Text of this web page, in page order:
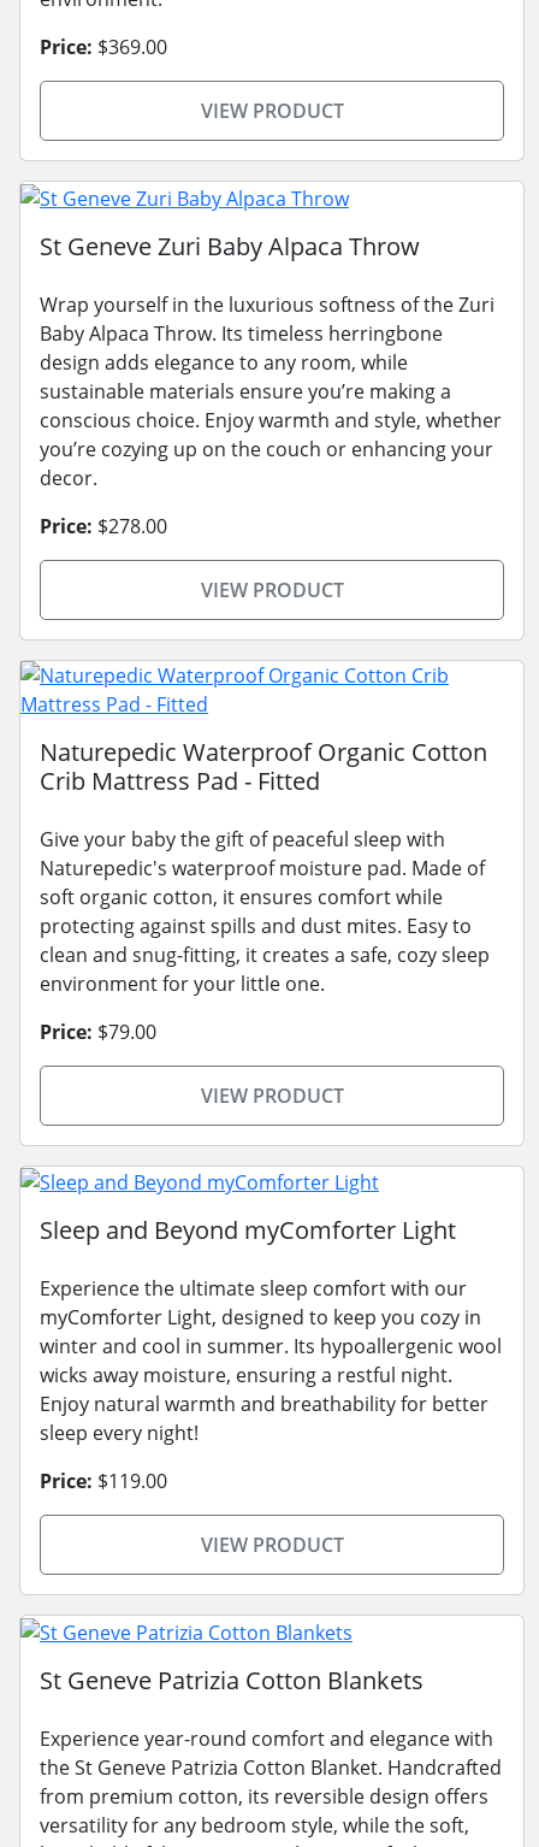
Price: $369.00
VIEW PRODUCT
St Geneve Zuri Baby Alpaca Throw
Wrap yourself in the luxurious softness of the Zuri
Baby Alpaca Throw. Its timeless herringbone
design adds elegance to any room, while
sustainable materials ensure you’re making a
conscious choice. Enjoy warmth and style, whether
you’re cozying up on the couch or enhancing your
decor.
Price: $278.00
VIEW PRODUCT
Naturepedic Waterproof Organic Cotton
Crib Mattress Pad - Fitted
Give your baby the gift of peaceful sleep with
Naturepedic's waterproof moisture pad. Made of
soft organic cotton, it ensures comfort while
protecting against spills and dust mites. Easy to
clean and snug-fitting, it creates a safe, cozy sleep
environment for your little one.
Price: $79.00
VIEW PRODUCT
Sleep and Beyond myComforter Light
Experience the ultimate sleep comfort with our
myComforter Light, designed to keep you cozy in
winter and cool in summer. Its hypoallergenic wool
wicks away moisture, ensuring a restful night.
Enjoy natural warmth and breathability for better
sleep every night!
Price: $119.00
VIEW PRODUCT
St Geneve Patrizia Cotton Blankets
Experience year-round comfort and elegance with
the St Geneve Patrizia Cotton Blanket. Handcrafted
from premium cotton, its reversible design offers
versatility for any bedroom style, while the soft,